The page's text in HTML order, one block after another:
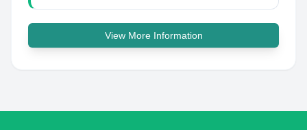
View More Information